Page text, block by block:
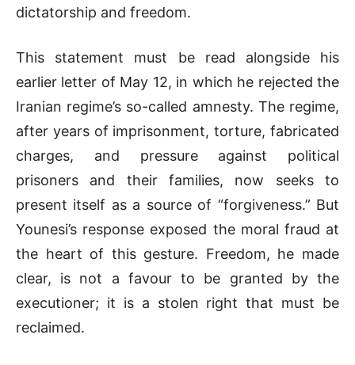
dictatorship and freedom.
This statement must be read alongside his
earlier letter of May 12, in which he rejected the
Iranian regime’s so-called amnesty. The regime,
after years of imprisonment, torture, fabricated
charges, and pressure against political
prisoners and their families, now seeks to
present itself as a source of “forgiveness.” But
Younesi’s response exposed the moral fraud at
the heart of this gesture. Freedom, he made
clear, is not a favour to be granted by the
executioner; it is a stolen right that must be
reclaimed.